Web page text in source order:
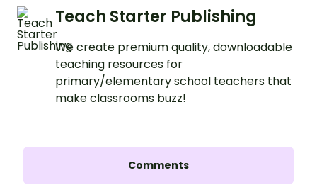
Teach Starter Publishing
We create premium quality, downloadable
teaching resources for
primary/elementary school teachers that
make classrooms buzz!
Comments